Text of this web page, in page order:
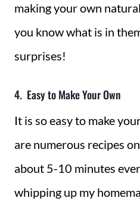
making your own
you know what is in
surprises!
4. Easy to Make Your Own
It is so easy to make
are numerous recipes
about 5-10 minutes
whipping up my